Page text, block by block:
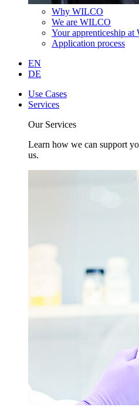
Why WILCO
We are WILCO
Your apprenticeship
Application process
EN
DE
Use Cases
Services
Our Services
Learn how we can support
us.